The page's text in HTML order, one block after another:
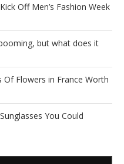
Off Men’s Fashion Week
but what does it
Of Flowers in France Worth
You Could